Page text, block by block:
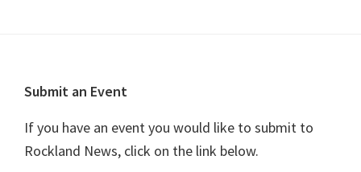
Footer
Submit an Event
If you have an event you would like to submit to
Rockland News, click on the link below.